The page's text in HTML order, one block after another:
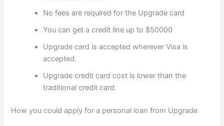
No fees are required for the Upgrade card
You can get a credit line up to $50000
Upgrade card is accepted wherever Visa is
accepted.
Upgrade credit card cost is lower than the
traditional credit card.
How you could apply for a personal loan from Upgrade